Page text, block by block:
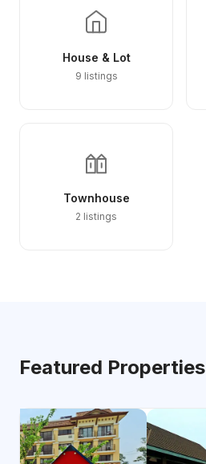
House & Lot
9 listings
Townhouse
2 listings
Featured Properties